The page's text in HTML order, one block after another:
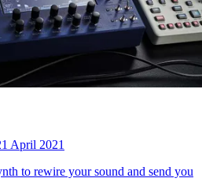
April 2021
to rewire your sound and send you